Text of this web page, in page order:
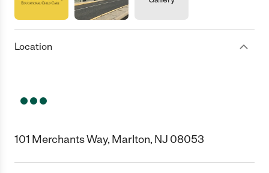
Location
101 Merchants Way, Marlton, NJ 08053